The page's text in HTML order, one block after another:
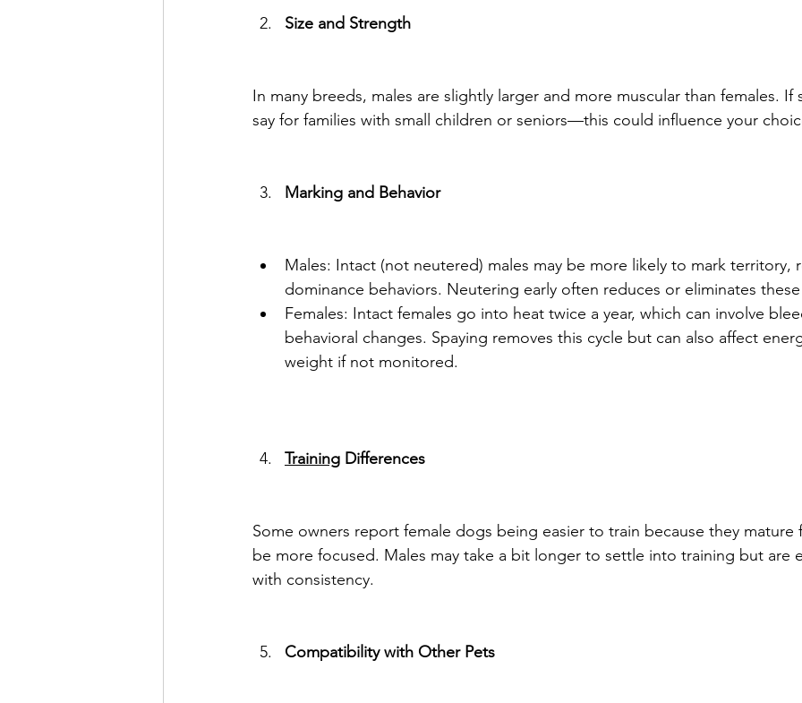
Size and Strength
In many breeds, males are slightly larger and more muscular than females.
say for families with small children or seniors—this could influence your
Marking and Behavior
Males: Intact (not neutered) males may be more likely to mark territory,
dominance behaviors. Neutering early often reduces or eliminates
Females: Intact females go into heat twice a year, which can involve
behavioral changes. Spaying removes this cycle but can also affect
weight if not monitored.
Training Differences
Some owners report female dogs being easier to train because they mature
be more focused. Males may take a bit longer to settle into training but are
with consistency.
Compatibility with Other Pets